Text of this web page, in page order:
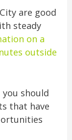
are good
steady
on a
outside
you should
that have